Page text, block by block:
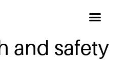
and safety